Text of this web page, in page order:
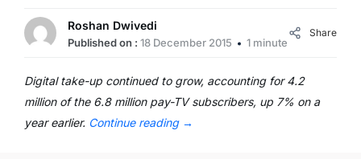
Roshan Dwivedi
Published on : 18 December 2015 1 minute
Share
Digital take-up continued to grow, accounting for 4.2
million of the 6.8 million pay-TV subscribers, up 7% on a
year earlier. Continue reading →